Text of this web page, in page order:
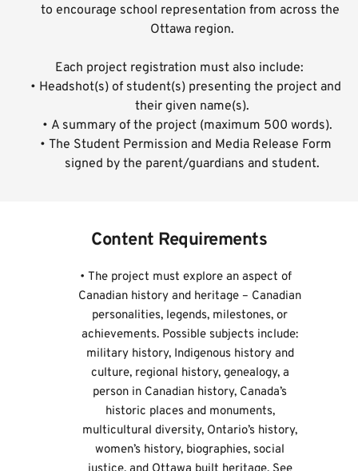
to encourage school representation from across the
Ottawa region.
Each project registration must also include:
Headshot(s) of student(s) presenting the project and
their given name(s).
A summary of the project (maximum 500 words).
The Student Permission and Media Release Form
signed by the parent/guardians and student.
Content Requirements
The project must explore an aspect of
Canadian history and heritage – Canadian
personalities, legends, milestones, or
achievements. Possible subjects include:
military history, Indigenous history and
culture, regional history, genealogy, a
person in Canadian history, Canada’s
historic places and monuments,
multicultural diversity, Ontario’s history,
women’s history, biographies, social